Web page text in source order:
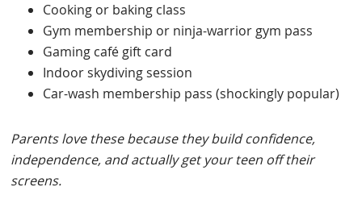
Cooking or baking class
Gym membership or ninja-warrior gym pass
Gaming café gift card
Indoor skydiving session
Car-wash membership pass (shockingly popular)
Parents love these because they build confidence,
independence, and actually get your teen off their
screens.